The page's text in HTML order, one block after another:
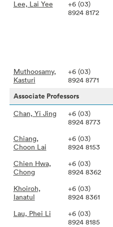
Lee, Lai Yee
+6 (03)
8924 8172
Muthoosamy,
Kasturi
+6 (03)
8924 8771
Associate Professors
Chan, Yi Jing
+6 (03)
8924 8773
Chiang,
Choon Lai
+6 (03)
8924 8153
Chien Hwa,
Chong
+6 (03)
8924 8362
Khoiroh,
Ianatul
+6 (03)
8924 8361
Lau, Phei Li
+6 (03)
8924 8185